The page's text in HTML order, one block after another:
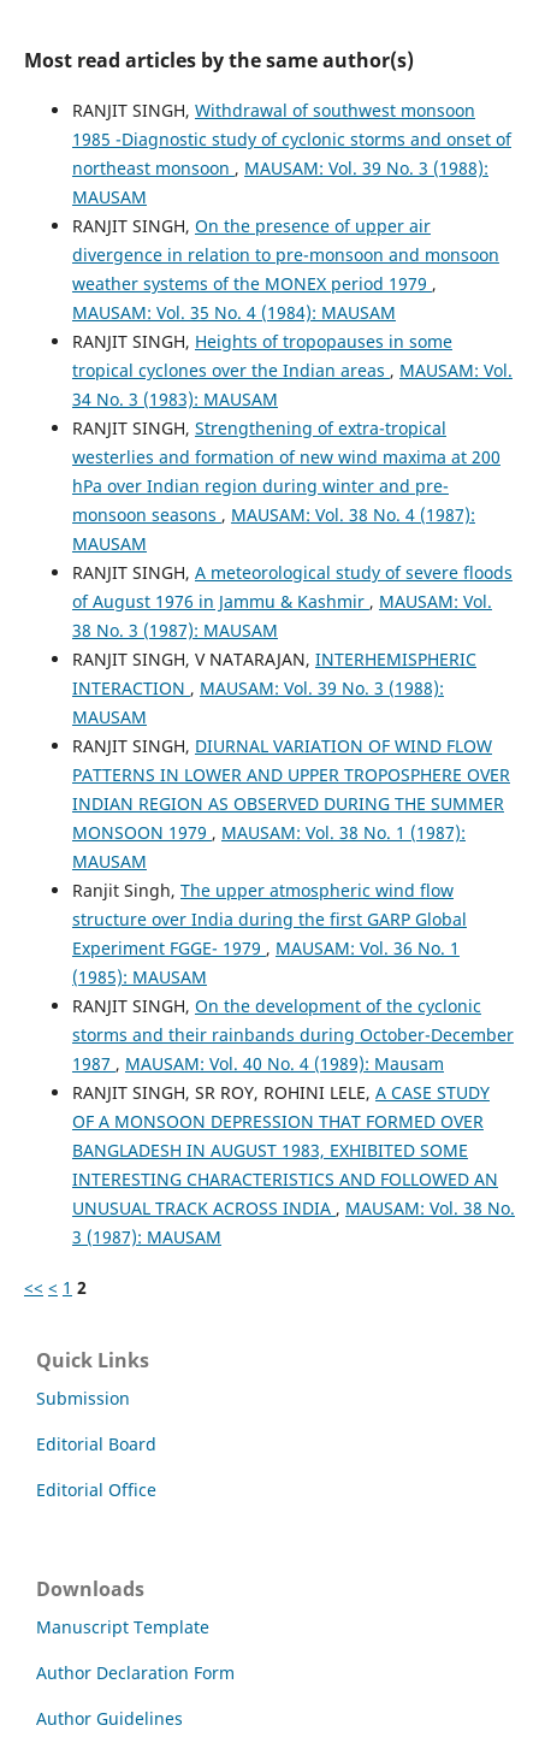
Most read articles by the same author(s)
RANJIT SINGH, Withdrawal of southwest monsoon
1985 -Diagnostic study of cyclonic storms and onset of
northeast monsoon , MAUSAM: Vol. 39 No. 3 (1988):
MAUSAM
RANJIT SINGH, On the presence of upper air
divergence in relation to pre-monsoon and monsoon
weather systems of the MONEX period 1979 ,
MAUSAM: Vol. 35 No. 4 (1984): MAUSAM
RANJIT SINGH, Heights of tropopauses in some
tropical cyclones over the Indian areas , MAUSAM: Vol.
34 No. 3 (1983): MAUSAM
RANJIT SINGH, Strengthening of extra-tropical
westerlies and formation of new wind maxima at 200
hPa over Indian region during winter and pre-
monsoon seasons , MAUSAM: Vol. 38 No. 4 (1987):
MAUSAM
RANJIT SINGH, A meteorological study of severe floods
of August 1976 in Jammu & Kashmir , MAUSAM: Vol.
38 No. 3 (1987): MAUSAM
RANJIT SINGH, V NATARAJAN, INTERHEMISPHERIC
INTERACTION , MAUSAM: Vol. 39 No. 3 (1988):
MAUSAM
RANJIT SINGH, DIURNAL VARIATION OF WIND FLOW
PATTERNS IN LOWER AND UPPER TROPOSPHERE OVER
INDIAN REGION AS OBSERVED DURING THE SUMMER
MONSOON 1979 , MAUSAM: Vol. 38 No. 1 (1987):
MAUSAM
Ranjit Singh, The upper atmospheric wind flow
structure over India during the first GARP Global
Experiment FGGE- 1979 , MAUSAM: Vol. 36 No. 1
(1985): MAUSAM
RANJIT SINGH, On the development of the cyclonic
storms and their rainbands during October-December
1987 , MAUSAM: Vol. 40 No. 4 (1989): Mausam
RANJIT SINGH, SR ROY, ROHINI LELE, A CASE STUDY
OF A MONSOON DEPRESSION THAT FORMED OVER
BANGLADESH IN AUGUST 1983, EXHIBITED SOME
INTERESTING CHARACTERISTICS AND FOLLOWED AN
UNUSUAL TRACK ACROSS INDIA , MAUSAM: Vol. 38 No.
3 (1987): MAUSAM
<< < 1 2
Quick Links
Submission
Editorial Board
Editorial Office
Downloads
Manuscript Template
Author Declaration Form
Author Guidelines